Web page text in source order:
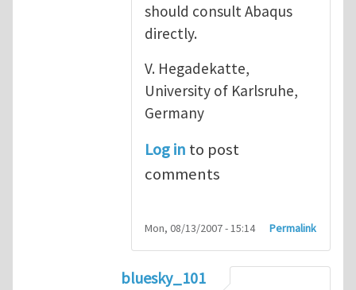
should consult Abaqus
directly.
V. Hegadekatte,
University of Karlsruhe,
Germany
Log in to post
comments
Mon, 08/13/2007 - 15:14 Permalink
bluesky_101